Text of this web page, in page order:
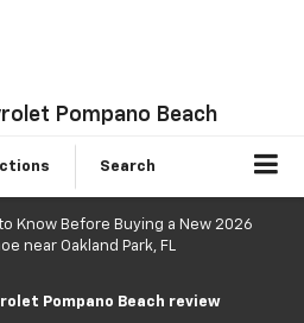
Pompano Beach
Search
Pompano Beach review